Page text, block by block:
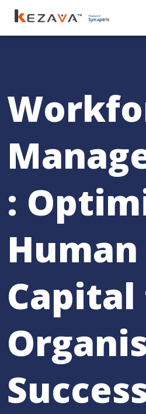
:
Human